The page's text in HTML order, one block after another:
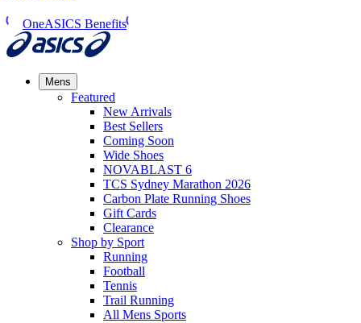
OneASICS Benefits
Mens
Featured
New Arrivals​
Best Sellers​
Coming Soon
Wide Shoes​
NOVABLAST 6
TCS Sydney Marathon 2026
Carbon Plate Running Shoes
Gift Cards
Clearance
Shop by Sport
Running​
Football​
Tennis
Trail Running​
All Mens Sports